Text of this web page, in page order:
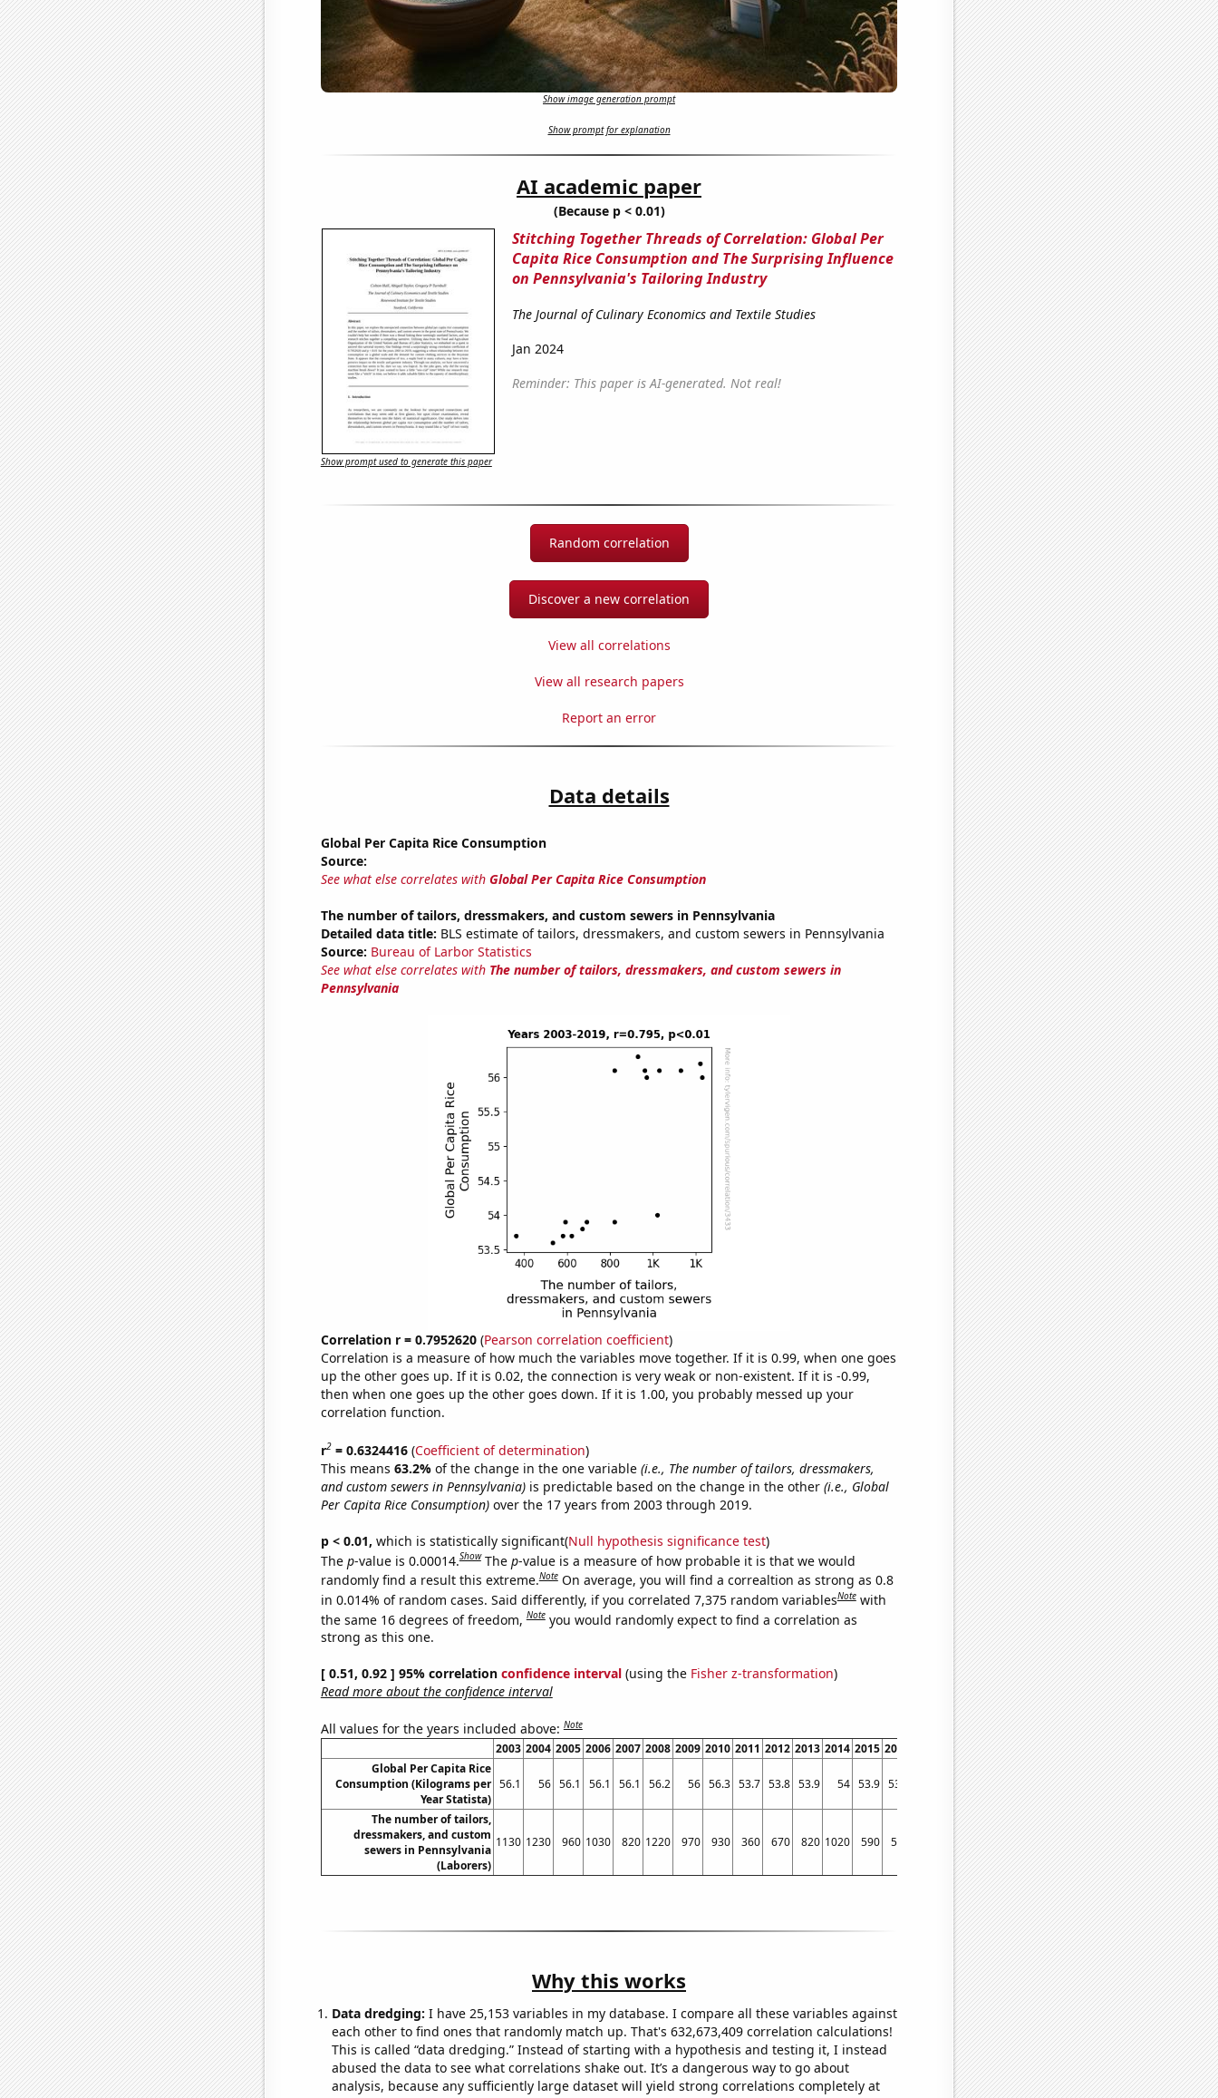
Show image generation prompt
Show prompt for explanation
AI academic paper
(Because p < 0.01)
Stitching Together Threads of Correlation: Global Per
Capita Rice Consumption and The Surprising Influence
on Pennsylvania's Tailoring Industry
The Journal of Culinary Economics and Textile Studies
Jan 2024
Reminder: This paper is AI-generated. Not real!
Show prompt used to generate this paper
Random correlation
Discover a new correlation
View all correlations
View all research papers
Report an error
Data details
Global Per Capita Rice Consumption
Source:
See what else correlates with Global Per Capita Rice Consumption
The number of tailors, dressmakers, and custom sewers in Pennsylvania
Detailed data title: BLS estimate of tailors, dressmakers, and custom sewers in Pennsylvania
Source: Bureau of Larbor Statistics
See what else correlates with The number of tailors, dressmakers, and custom sewers in
Pennsylvania
Correlation r = 0.7952620(Pearson correlation coefficient)
Correlation is a measure of how much the variables move together. If it is 0.99, when one goes
up the other goes up. If it is 0.02, the connection is very weak or non-existent. If it is -0.99,
then when one goes up the other goes down. If it is 1.00, you probably messed up your
correlation function.
r2= 0.6324416(Coefficient of determination)
This means 63.2% of the change in the one variable (i.e., The number of tailors, dressmakers,
and custom sewers in Pennsylvania)is predictable based on the change in the other (i.e., Global
Per Capita Rice Consumption)over the 17 years from 2003 through 2019.
p < 0.01, which is statistically significant(Null hypothesis significance test)
The p-value is 0.00014.Show The p-value is a measure of how probable it is that we would
randomly find a result this extreme.Note On average, you will find a correaltion as strong as 0.8
in 0.014% of random cases. Said differently, if you correlated 7,375 random variablesNote with
the same 16 degrees of freedom,Note you would randomly expect to find a correlation as
strong as this one.
[ 0.51, 0.92 ] 95% correlation confidence interval(using the Fisher z-transformation)
Read more about the confidence interval
All values for the years included above:Note
2003 2004 2005 2006 2007 2008 2009 2010 2011 2012 2013 2014 2015 2016 2018 2019
Global Per Capita Rice
Consumption (Kilograms per
Year Statista)
56.1 56 56.1 56.1 56.1 56.2 56 56.3 53.7 53.8 53.9 54 53.9 53.6 53.7 53.9
The number of tailors,
dressmakers, and custom
sewers in Pennsylvania
(Laborers)
1130 1230 960 1030 820 1220 970 930 360 670 820 1020 590 530 580 690
Why this works
Data dredging: I have 25,153 variables in my database. I compare all these variables against
each other to find ones that randomly match up. That's 632,673,409 correlation calculations!
This is called “data dredging.” Instead of starting with a hypothesis and testing it, I instead
abused the data to see what correlations shake out. It’s a dangerous way to go about
analysis, because any sufficiently large dataset will yield strong correlations completely at